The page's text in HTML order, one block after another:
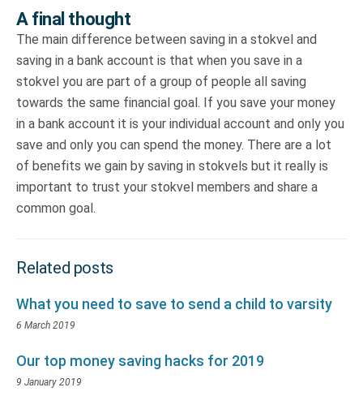
A final thought
The main difference between saving in a stokvel and
saving in a bank account is that when you save in a
stokvel you are part of a group of people all saving
towards the same financial goal. If you save your money
in a bank account it is your individual account and only you
save and only you can spend the money. There are a lot
of benefits we gain by saving in stokvels but it really is
important to trust your stokvel members and share a
common goal.
Related posts
What you need to save to send a child to varsity
6 March 2019
Our top money saving hacks for 2019
9 January 2019